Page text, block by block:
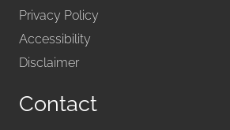
Privacy Policy
Accessibility
Disclaimer
Contact